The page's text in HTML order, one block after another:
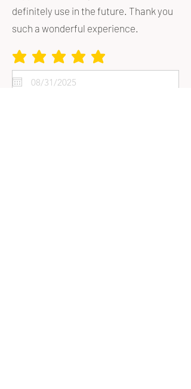
definitely use in the future. Thank you
such a wonderful experience.
average rating is 5 out of 5